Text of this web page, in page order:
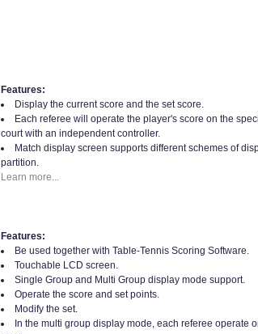
Features:
Display the current score and the set score.
Each referee will operate the player's score on the
court with an independent controller.
Match display screen supports different schemes of
partition.
Learn more...
Features:
Be used together with Table-Tennis Scoring Software.
Touchable LCD screen.
Single Group and Multi Group display mode support.
Operate the score and set points.
Modify the set.
In the multi group display mode, each referee operate